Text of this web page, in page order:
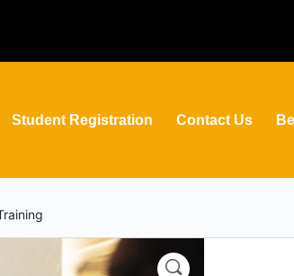
Student Registration Contact Us